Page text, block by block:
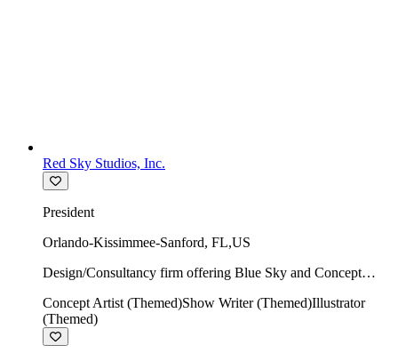
Red Sky Studios, Inc.
President
Orlando-Kissimmee-Sanford, FL,US
Design/Consultancy firm offering Blue Sky and Concept
show writing.
Concept Artist (Themed)Show Writer (Themed)Illustrator
(Themed)